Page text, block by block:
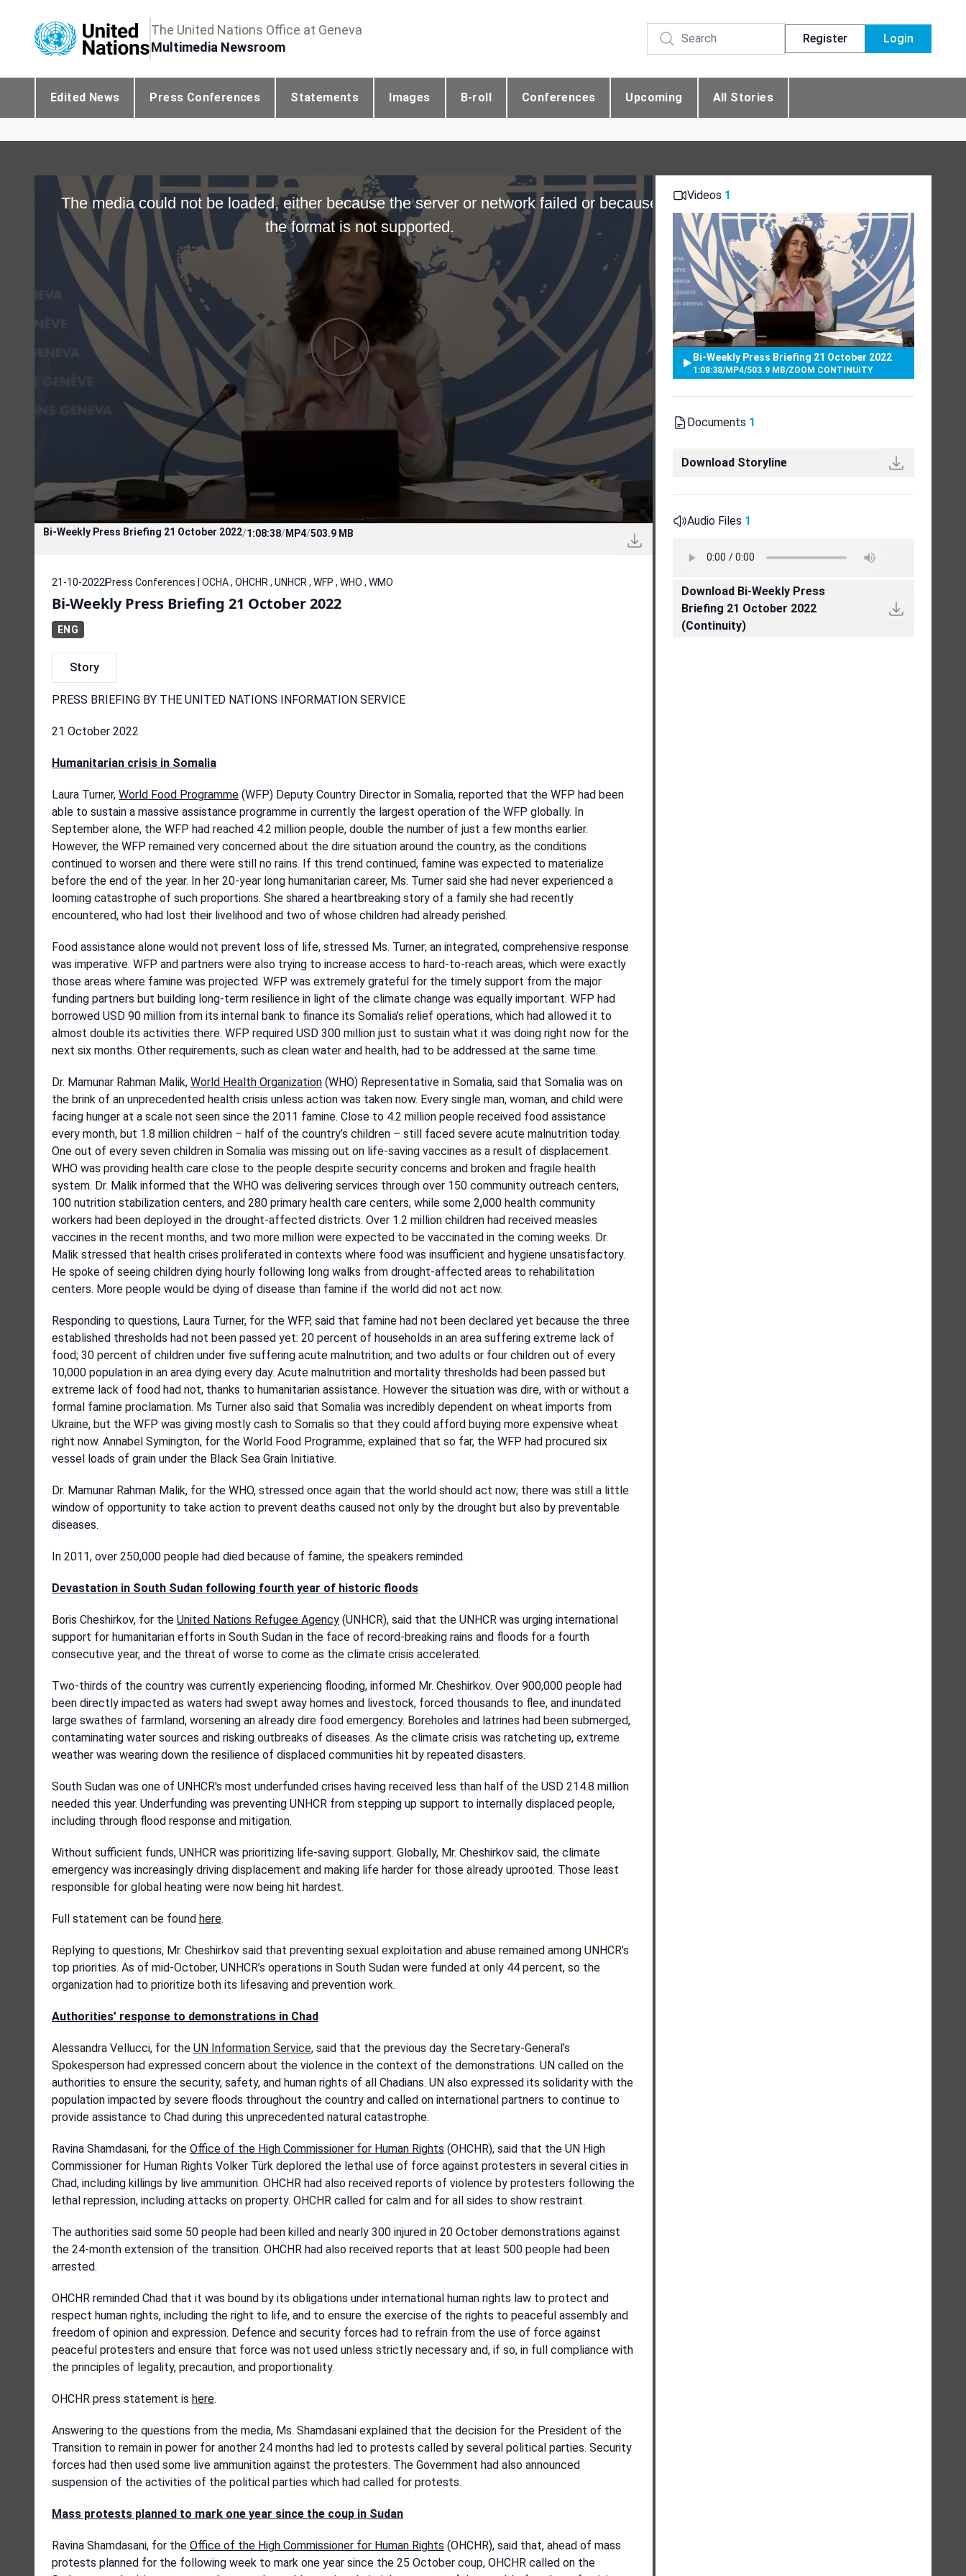
The United Nations Office at Geneva
Multimedia Newsroom
Register Login
Edited News Press Conferences Statements Images B-roll Conferences Upcoming All Stories
The media could not be loaded, either because the server or network failed or because
the format is not supported.
Bi-Weekly Press Briefing 21 October 2022/1:08:38/MP4/503.9 MB
21-10-2022 Press Conferences | OCHA , OHCHR , UNHCR , WFP , WHO , WMO
Bi-Weekly Press Briefing 21 October 2022
ENG
Story
PRESS BRIEFING BY THE UNITED NATIONS INFORMATION SERVICE
21 October 2022
Humanitarian crisis in Somalia
Laura Turner, World Food Programme (WFP) Deputy Country Director in Somalia, reported that the WFP had been
able to sustain a massive assistance programme in currently the largest operation of the WFP globally. In
September alone, the WFP had reached 4.2 million people, double the number of just a few months earlier.
However, the WFP remained very concerned about the dire situation around the country, as the conditions
continued to worsen and there were still no rains. If this trend continued, famine was expected to materialize
before the end of the year. In her 20-year long humanitarian career, Ms. Turner said she had never experienced a
looming catastrophe of such proportions. She shared a heartbreaking story of a family she had recently
encountered, who had lost their livelihood and two of whose children had already perished.
Food assistance alone would not prevent loss of life, stressed Ms. Turner; an integrated, comprehensive response
was imperative. WFP and partners were also trying to increase access to hard-to-reach areas, which were exactly
those areas where famine was projected. WFP was extremely grateful for the timely support from the major
funding partners but building long-term resilience in light of the climate change was equally important. WFP had
borrowed USD 90 million from its internal bank to finance its Somalia’s relief operations, which had allowed it to
almost double its activities there. WFP required USD 300 million just to sustain what it was doing right now for the
next six months. Other requirements, such as clean water and health, had to be addressed at the same time.
Dr. Mamunar Rahman Malik, World Health Organization (WHO) Representative in Somalia, said that Somalia was on
the brink of an unprecedented health crisis unless action was taken now. Every single man, woman, and child were
facing hunger at a scale not seen since the 2011 famine. Close to 4.2 million people received food assistance
every month, but 1.8 million children – half of the country’s children – still faced severe acute malnutrition today.
One out of every seven children in Somalia was missing out on life-saving vaccines as a result of displacement.
WHO was providing health care close to the people despite security concerns and broken and fragile health
system. Dr. Malik informed that the WHO was delivering services through over 150 community outreach centers,
100 nutrition stabilization centers, and 280 primary health care centers, while some 2,000 health community
workers had been deployed in the drought-affected districts. Over 1.2 million children had received measles
vaccines in the recent months, and two more million were expected to be vaccinated in the coming weeks. Dr.
Malik stressed that health crises proliferated in contexts where food was insufficient and hygiene unsatisfactory.
He spoke of seeing children dying hourly following long walks from drought-affected areas to rehabilitation
centers. More people would be dying of disease than famine if the world did not act now.
Responding to questions, Laura Turner, for the WFP, said that famine had not been declared yet because the three
established thresholds had not been passed yet: 20 percent of households in an area suffering extreme lack of
food; 30 percent of children under five suffering acute malnutrition; and two adults or four children out of every
10,000 population in an area dying every day. Acute malnutrition and mortality thresholds had been passed but
extreme lack of food had not, thanks to humanitarian assistance. However the situation was dire, with or without a
formal famine proclamation. Ms Turner also said that Somalia was incredibly dependent on wheat imports from
Ukraine, but the WFP was giving mostly cash to Somalis so that they could afford buying more expensive wheat
right now. Annabel Symington, for the World Food Programme, explained that so far, the WFP had procured six
vessel loads of grain under the Black Sea Grain Initiative.
Dr. Mamunar Rahman Malik, for the WHO, stressed once again that the world should act now; there was still a little
window of opportunity to take action to prevent deaths caused not only by the drought but also by preventable
diseases.
In 2011, over 250,000 people had died because of famine, the speakers reminded.
Devastation in South Sudan following fourth year of historic floods
Boris Cheshirkov, for the United Nations Refugee Agency (UNHCR), said that the UNHCR was urging international
support for humanitarian efforts in South Sudan in the face of record-breaking rains and floods for a fourth
consecutive year, and the threat of worse to come as the climate crisis accelerated.
Two-thirds of the country was currently experiencing flooding, informed Mr. Cheshirkov. Over 900,000 people had
been directly impacted as waters had swept away homes and livestock, forced thousands to flee, and inundated
large swathes of farmland, worsening an already dire food emergency. Boreholes and latrines had been submerged,
contaminating water sources and risking outbreaks of diseases. As the climate crisis was ratcheting up, extreme
weather was wearing down the resilience of displaced communities hit by repeated disasters.
South Sudan was one of UNHCR's most underfunded crises having received less than half of the USD 214.8 million
needed this year. Underfunding was preventing UNHCR from stepping up support to internally displaced people,
including through flood response and mitigation.
Without sufficient funds, UNHCR was prioritizing life-saving support. Globally, Mr. Cheshirkov said, the climate
emergency was increasingly driving displacement and making life harder for those already uprooted. Those least
responsible for global heating were now being hit hardest.
Full statement can be found here.
Replying to questions, Mr. Cheshirkov said that preventing sexual exploitation and abuse remained among UNHCR’s
top priorities. As of mid-October, UNHCR’s operations in South Sudan were funded at only 44 percent, so the
organization had to prioritize both its lifesaving and prevention work.
Authorities’ response to demonstrations in Chad
Alessandra Vellucci, for the UN Information Service, said that the previous day the Secretary-General’s
Spokesperson had expressed concern about the violence in the context of the demonstrations. UN called on the
authorities to ensure the security, safety, and human rights of all Chadians. UN also expressed its solidarity with the
population impacted by severe floods throughout the country and called on international partners to continue to
provide assistance to Chad during this unprecedented natural catastrophe.
Ravina Shamdasani, for the Office of the High Commissioner for Human Rights (OHCHR), said that the UN High
Commissioner for Human Rights Volker Türk deplored the lethal use of force against protesters in several cities in
Chad, including killings by live ammunition. OHCHR had also received reports of violence by protesters following the
lethal repression, including attacks on property. OHCHR called for calm and for all sides to show restraint.
The authorities said some 50 people had been killed and nearly 300 injured in 20 October demonstrations against
the 24-month extension of the transition. OHCHR had also received reports that at least 500 people had been
arrested.
OHCHR reminded Chad that it was bound by its obligations under international human rights law to protect and
respect human rights, including the right to life, and to ensure the exercise of the rights to peaceful assembly and
freedom of opinion and expression. Defence and security forces had to refrain from the use of force against
peaceful protesters and ensure that force was not used unless strictly necessary and, if so, in full compliance with
the principles of legality, precaution, and proportionality.
OHCHR press statement is here.
Answering to the questions from the media, Ms. Shamdasani explained that the decision for the President of the
Transition to remain in power for another 24 months had led to protests called by several political parties. Security
forces had then used some live ammunition against the protesters. The Government had also announced
suspension of the activities of the political parties which had called for protests.
Mass protests planned to mark one year since the coup in Sudan
Ravina Shamdasani, for the Office of the High Commissioner for Human Rights (OHCHR), said that, ahead of mass
protests planned for the following week to mark one year since the 25 October coup, OHCHR called on the
Videos 1
Bi-Weekly Press Briefing 21 October 2022
1:08:38/MP4/503.9 MB/ZOOM CONTINUITY
Documents 1
Download Storyline
Audio Files 1
Download Bi-Weekly Press
Briefing 21 October 2022
(Continuity)